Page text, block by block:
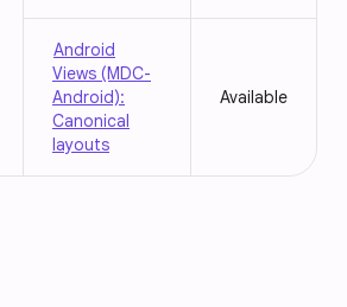
Android
Views (MDC-
Android):
Canonical
layouts
Available